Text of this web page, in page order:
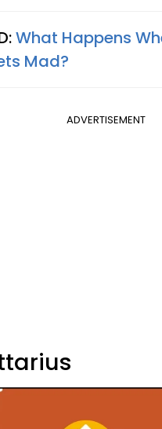
What Happens
Mad?
ADVERTISEMENT